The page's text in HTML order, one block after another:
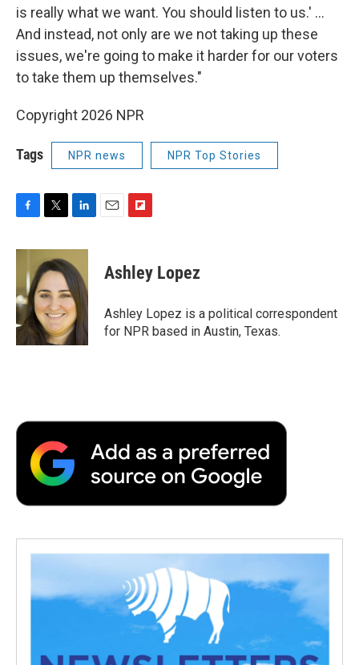
is really what we want. You should listen to us.' …
And instead, not only are we not taking up these
issues, we're going to make it harder for our voters
to take them up themselves."
Copyright 2026 NPR
Tags NPR news NPR Top Stories
c
o
o
k
i
t
t
e
r
n
k
e
d
I
n
p
b
a
r
d
Ashley Lopez
Ashley Lopez is a political correspondent
for NPR based in Austin, Texas.